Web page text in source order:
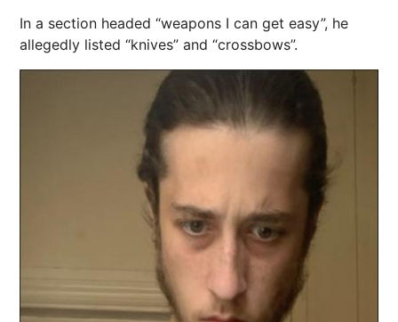
In a section headed “weapons I can get easy”, he
allegedly listed “knives” and “crossbows”.